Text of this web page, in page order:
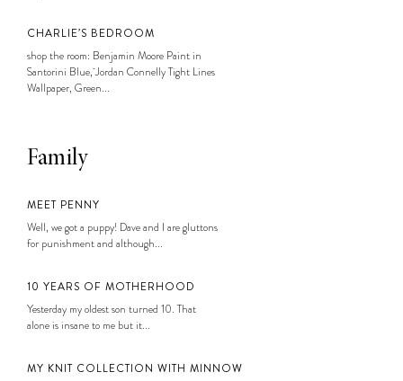
CHARLIE’S BEDROOM
shop the room: Benjamin Moore Paint in
Santorini Blue, Jordan Connelly Tight Lines
Wallpaper, Green...
Family
MEET PENNY
Well, we got a puppy! Dave and I are gluttons
for punishment and although...
10 YEARS OF MOTHERHOOD
Yesterday my oldest son turned 10. That
alone is insane to me but it...
MY KNIT COLLECTION WITH MINNOW